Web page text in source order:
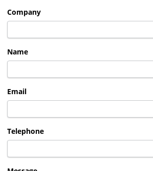
Company
Name
Email
Telephone